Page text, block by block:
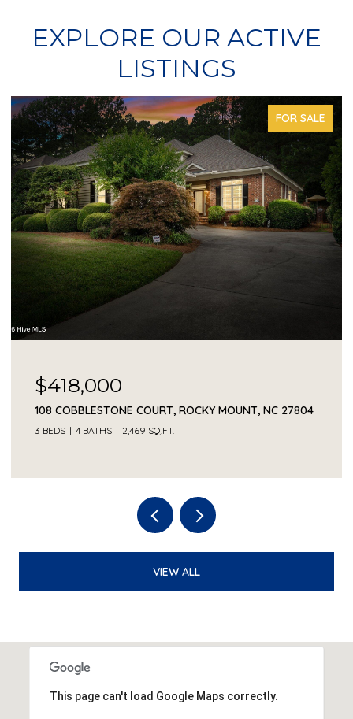
EXPLORE OUR ACTIVE
LISTINGS
FOR SALE
$418,000
108 COBBLESTONE COURT, ROCKY MOUNT, NC 27804
3 BEDS 4 BATHS 2,469 SQ.FT.
VIEW ALL
This page can't load Google Maps correctly.